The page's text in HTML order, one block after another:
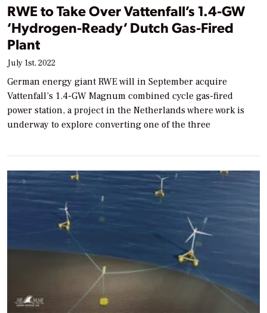
RWE to Take Over Vattenfall’s 1.4-GW
‘Hydrogen-Ready’ Dutch Gas-Fired
Plant
July 1st, 2022
German energy giant RWE will in September acquire
Vattenfall’s 1.4-GW Magnum combined cycle gas-fired
power station, a project in the Netherlands where work is
underway to explore converting one of the three